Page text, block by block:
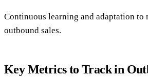
Continuous learning and adaptation
outbound sales.
Key Metrics to Track in